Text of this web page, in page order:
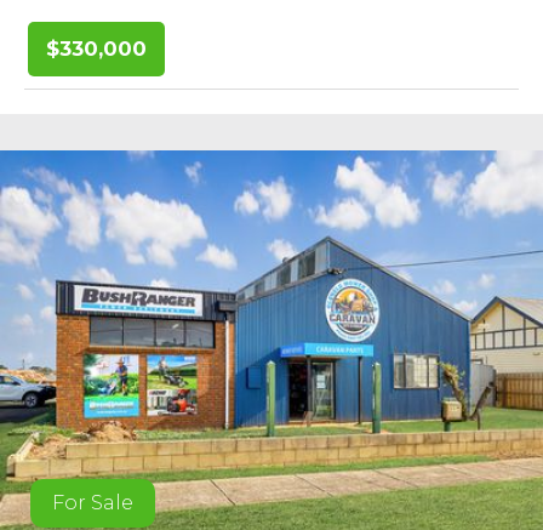
$330,000
For Sale